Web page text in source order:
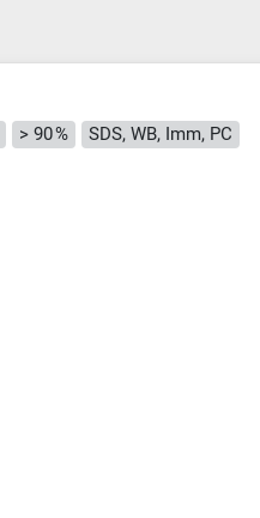
> 90 % SDS, WB, Imm, PC